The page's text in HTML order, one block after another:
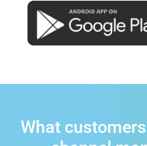
What